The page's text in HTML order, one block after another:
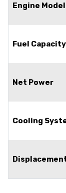
Engine Model
Fuel Capacity
Net Power
Cooling